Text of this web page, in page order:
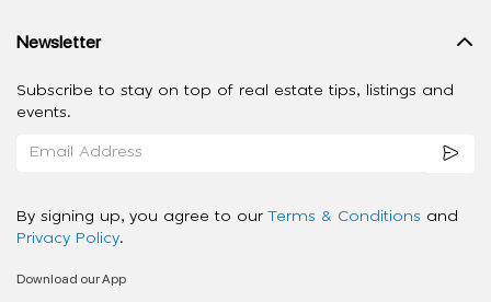
Newsletter
Subscribe to stay on top of real estate tips, listings and
events.
By signing up, you agree to our Terms & Conditions and
Privacy Policy.
Download our App